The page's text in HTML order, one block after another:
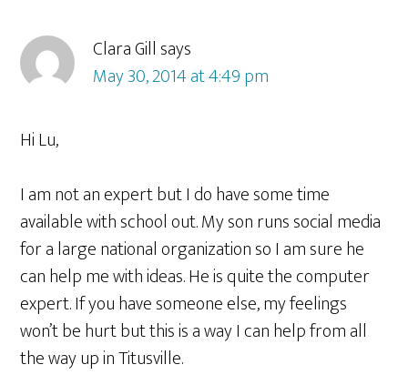
Clara Gill says
May 30, 2014 at 4:49 pm
Hi Lu,
I am not an expert but I do have some time
available with school out. My son runs social media
for a large national organization so I am sure he
can help me with ideas. He is quite the computer
expert. If you have someone else, my feelings
won’t be hurt but this is a way I can help from all
the way up in Titusville.